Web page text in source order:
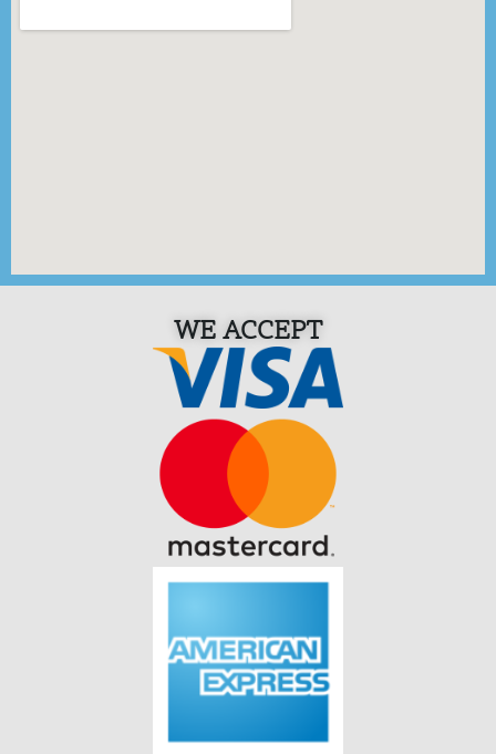
WE ACCEPT